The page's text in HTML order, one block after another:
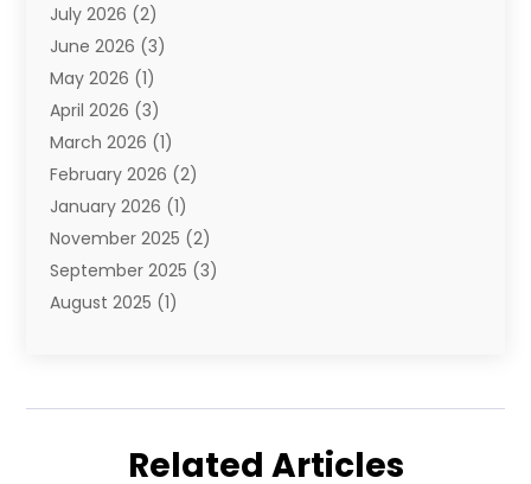
E-Commerce Service
E-Juice(1)
Electronic Cigarettes
Electronics(4)
Fence Contractor
Florist(3)
Food(1)
Fruit & Vegetable Store
Furniture(3)
Glasses Shop(1)
Hair Distributor(2)
Home Appliances(1)
July 2026 (2)
June 2026 (3)
May 2026 (1)
April 2026 (3)
March 2026 (1)
February 2026 (2)
January 2026 (1)
November 2025 (2)
September 2025 (3)
August 2025 (1)
November 2024(2)
Related Articles